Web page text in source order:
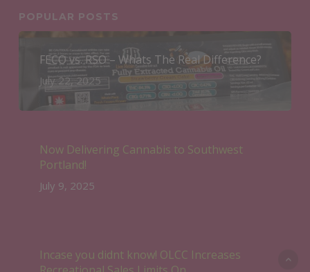
POPULAR POSTS
FECO vs. RSO – Whats The Real Difference?
July 22, 2025
Now Delivering Cannabis to Southwest
Portland!
July 9, 2025
Incase you didnt know! OLCC Increases